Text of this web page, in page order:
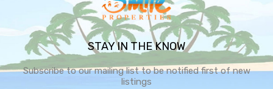
STAY IN THE KNOW
Subscribe to our mailing list to be notified first of new
listings